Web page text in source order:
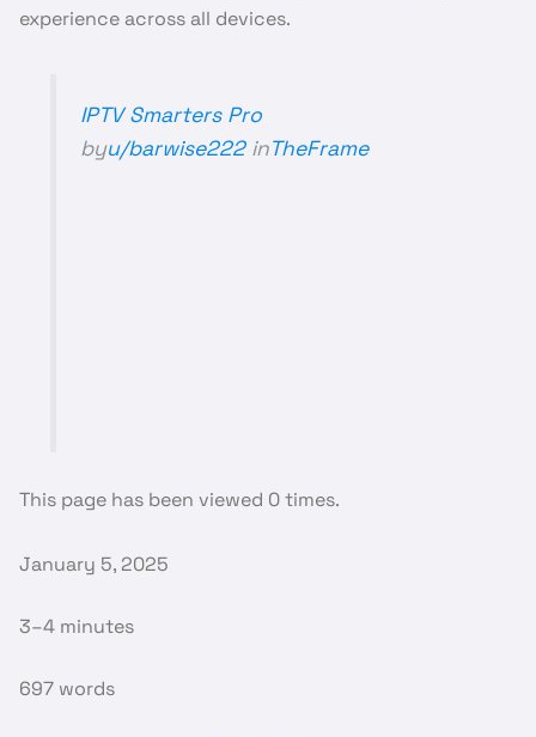
experience across all devices.
IPTV Smarters Pro
byu/barwise222inTheFrame
This page has been viewed 0 times.
January 5, 2025
3–4 minutes
697 words